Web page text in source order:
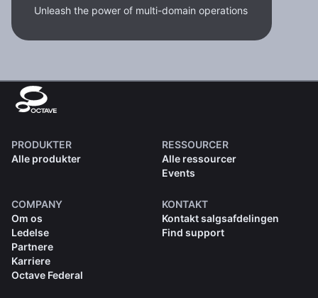
Unleash the power of multi-domain operations
PRODUKTER
Alle produkter
RESSOURCER
Alle ressourcer
Events
COMPANY
Om os
Ledelse
Partnere
Karriere
Octave Federal
KONTAKT
Kontakt salgsafdelingen
Find support